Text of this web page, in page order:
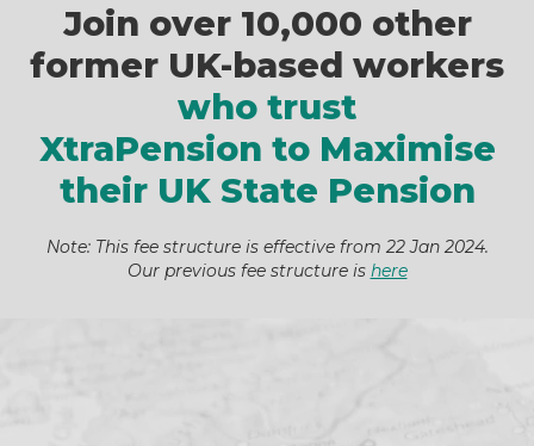
Join over 10,000 other
former UK-based workers
who trust
XtraPension to Maximise
their UK State Pension
Note: This fee structure is effective from 22 Jan 2024.
Our previous fee structure is here